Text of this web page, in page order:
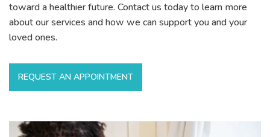
toward a healthier future. Contact us today to learn more
about our services and how we can support you and your
loved ones.
REQUEST AN APPOINTMENT